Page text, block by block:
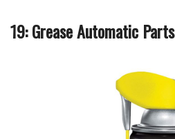
19: Grease Automatic Parts